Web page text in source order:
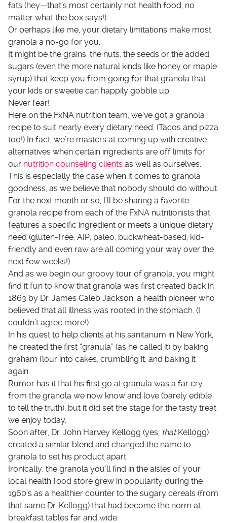
fats (hey—that’s most certainly not health food, no
matter what the box says!)
Or perhaps like me, your dietary limitations make most
granola a no-go for you.
It might be the grains, the nuts, the seeds or the added
sugars (even the more natural kinds like honey or maple
syrup) that keep you from going for that granola that
your kids or sweetie can happily gobble up.
Never fear!
Here on the FxNA nutrition team, we’ve got a granola
recipe to suit nearly every dietary need. (Tacos and pizza
too!) In fact, we’re masters at coming up with creative
alternatives when certain ingredients are off limits for
our nutrition counseling clients as well as ourselves.
This is especially the case when it comes to granola
goodness, as we believe that nobody should do without.
For the next month or so, I’ll be sharing a favorite
granola recipe from each of the FxNA nutritionists that
features a specific ingredient or meets a unique dietary
need (gluten-free, AIP, paleo, buckwheat-based, kid-
friendly and even raw are all coming your way over the
next few weeks!)
And as we begin our groovy tour of granola, you might
find it fun to know that granola was first created back in
1863 by Dr. James Caleb Jackson, a health pioneer who
believed that all illness was rooted in the stomach. (I
couldn’t agree more!)
In his quest to help clients at his sanitarium in New York,
he created the first “granula” (as he called it) by baking
graham flour into cakes, crumbling it, and baking it
again.
Rumor has it that his first go at granula was a far cry
from the granola we now know and love (barely edible
to tell the truth), but it did set the stage for the tasty treat
we enjoy today.
Soon after, Dr. John Harvey Kellogg (yes, thatKellogg)
created a similar blend and changed the name to
granola to set his product apart.
Ironically, the granola you’ll find in the aisles of your
local health food store grew in popularity during the
1960’s as a healthier counter to the sugary cereals (from
that same Dr. Kellogg) that had become the norm at
breakfast tables far and wide.